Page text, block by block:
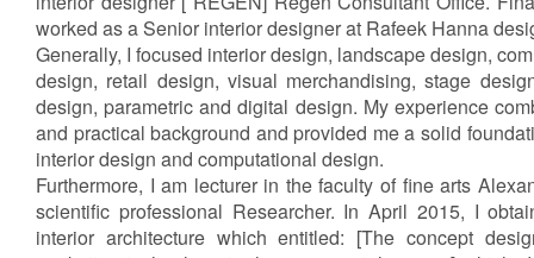
worked as a Senior interior designer at Rafeek Hanna
Generally, I focused interior design, landscape design,
design, retail design, visual merchandising, stage
design, parametric and digital design. My experience
and practical background and provided me a solid
interior design and computational design.
Furthermore, I am lecturer in the faculty of fine arts
scientific professional Researcher. In April 2015, I
interior architecture which entitled: [The concept